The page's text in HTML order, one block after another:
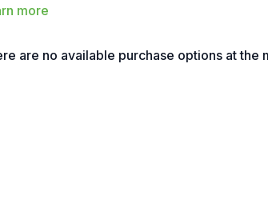
more
are no available purchase options at the